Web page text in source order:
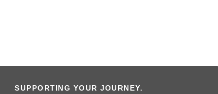
SUPPORTING YOUR JOURNEY.